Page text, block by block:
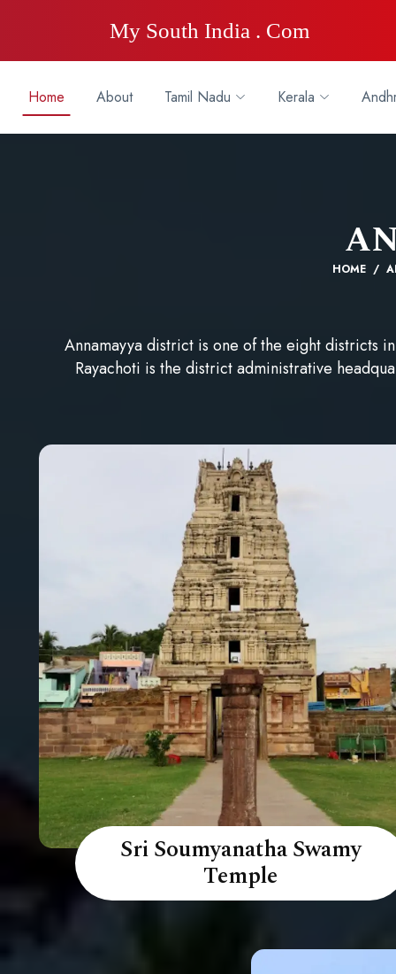
My South India . Com
Home About Tamil Nadu Kerala
HOME
Annamayya district is one of the eight districts
Rayachoti is the district administrative
Sri Soumyanatha Swamy
Temple